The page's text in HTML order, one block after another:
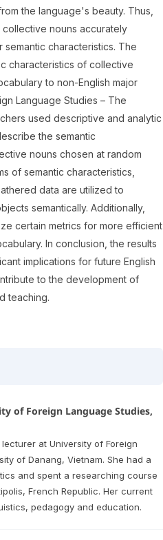
the language's beauty. Thus,
nouns accurately
semantic characteristics. The
characteristics of collective
to non-English major
Language Studies – The
used descriptive and analytic
the semantic
nouns chosen at random
of semantic characteristics,
data are utilized to
semantically. Additionally,
certain metrics for more efficient
In conclusion, the results
implications for future English
to the development of
teaching.
of Foreign Language Studies,
at University of Foreign
of Danang, Vietnam. She had a
and spent a researching course
French Republic. Her current
pedagogy and education.